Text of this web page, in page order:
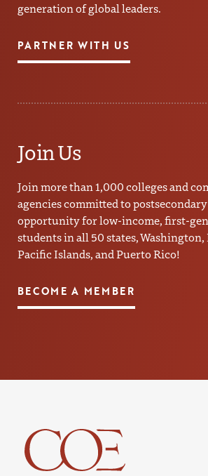
generation of global leaders.
PARTNER WITH US
Join Us
Join more than 1,000 colleges and
agencies committed to postsecondary
opportunity for low-income, first-
students in all 50 states, Washington,
Pacific Islands, and Puerto Rico!
BECOME A MEMBER